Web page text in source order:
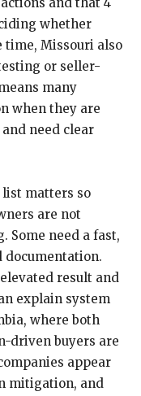
and that 4
whether
time, Missouri also
or seller-
many
when they are
need clear
matters so
are not
Some need a fast,
documentation.
result and
explain system
where both
driven buyers are
appear
mitigation, and